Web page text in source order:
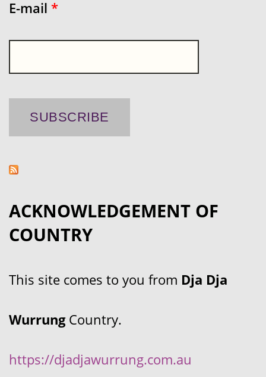
E-mail *
ACKNOWLEDGEMENT OF
COUNTRY
This site comes to you from Dja Dja
WurrungCountry.
https://djadjawurrung.com.au